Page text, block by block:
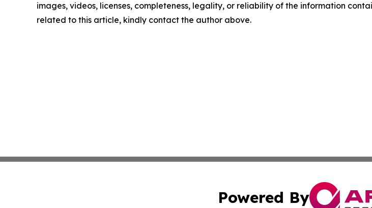
images, videos, licenses, completeness, legality, or reliability of the information
related to this article, kindly contact the author above.
Powered By